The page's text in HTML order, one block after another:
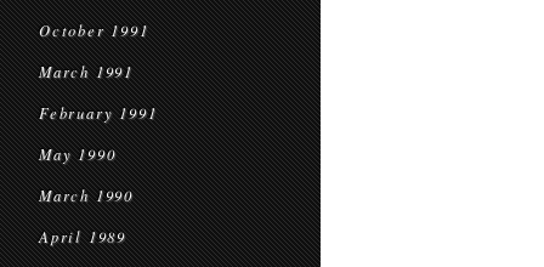
October 1991
March 1991
February 1991
May 1990
March 1990
April 1989